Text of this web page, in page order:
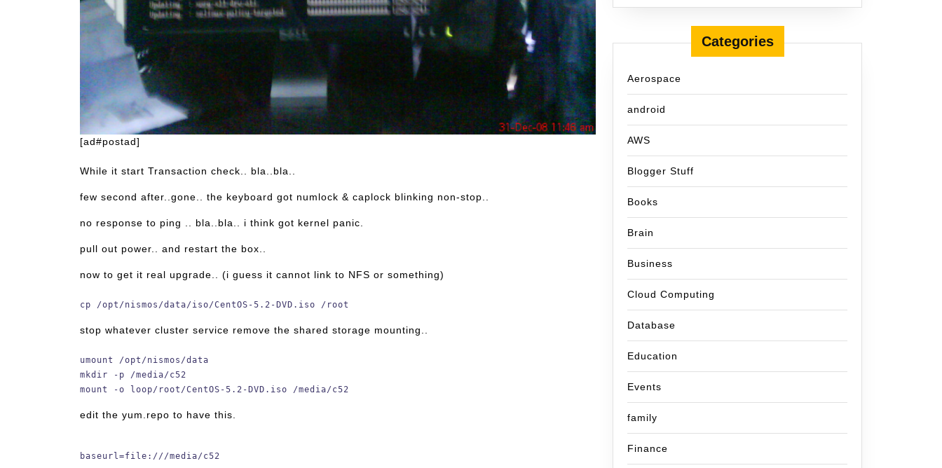
[ad#postad]
While it start Transaction check.. bla..bla..
few second after..gone.. the keyboard got numlock & caplock blinking non-stop..
no response to ping .. bla..bla.. i think got kernel panic.
pull out power.. and restart the box..
now to get it real upgrade.. (i guess it cannot link to NFS or something)
cp /opt/nismos/data/iso/CentOS-5.2-DVD.iso /root
stop whatever cluster service remove the shared storage mounting..
umount /opt/nismos/data
mkdir -p /media/c52
mount -o loop/root/CentOS-5.2-DVD.iso /media/c52
edit the yum.repo to have this.
baseurl=file:///media/c52
Categories
Aerospace
android
AWS
Blogger Stuff
Books
Brain
Business
Cloud Computing
Database
Education
Events
family
Finance